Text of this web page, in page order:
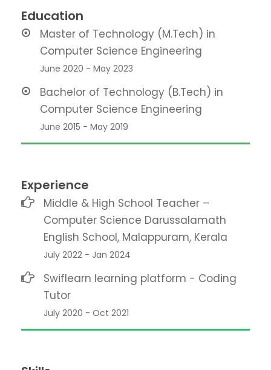
Education
Master of Technology (M.Tech) in
Computer Science Engineering
June 2020 - May 2023
Bachelor of Technology (B.Tech) in
Computer Science Engineering
June 2015 - May 2019
Experience
Middle & High School Teacher –
Computer Science Darussalamath
English School, Malappuram, Kerala
July 2022 - Jan 2024
Swiflearn learning platform - Coding
Tutor
July 2020 - Oct 2021